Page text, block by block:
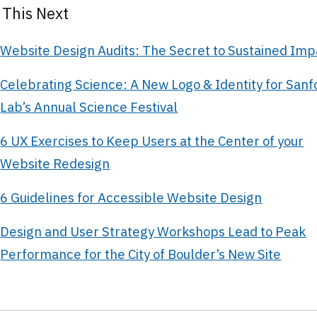
Next
Website Design Audits: The Secret to Sustained
Celebrating Science: A New Logo & Identity for
Lab’s Annual Science Festival
6 UX Exercises to Keep Users at the Center of your
Website Redesign
6 Guidelines for Accessible Website Design
Design and User Strategy Workshops Lead to Peak
Performance for the City of Boulder’s New Site